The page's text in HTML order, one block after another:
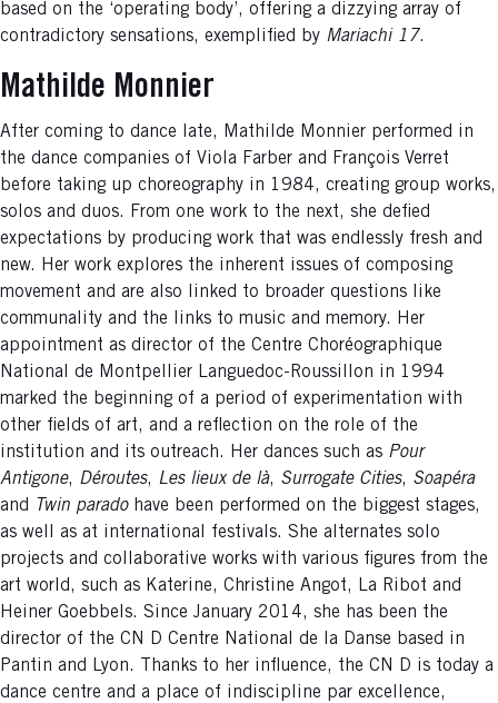
based on the ‘operating body’, offering a dizzying array of
contradictory sensations, exemplified by Mariachi 17.
Mathilde Monnier
After coming to dance late, Mathilde Monnier performed in
the dance companies of Viola Farber and François Verret
before taking up choreography in 1984, creating group works,
solos and duos. From one work to the next, she defied
expectations by producing work that was endlessly fresh and
new. Her work explores the inherent issues of composing
movement and are also linked to broader questions like
communality and the links to music and memory. Her
appointment as director of the Centre Choréographique
National de Montpellier Languedoc-Roussillon in 1994
marked the beginning of a period of experimentation with
other fields of art, and a reflection on the role of the
institution and its outreach. Her dances such as Pour
Antigone, Déroutes, Les lieux de là, Surrogate Cities, Soapéra
and
Twin parado have been performed on the biggest stages,
as well as at international festivals. She alternates solo
projects and collaborative works with various figures from the
art world, such as Katerine, Christine Angot, La Ribot and
Heiner Goebbels. Since January 2014, she has been the
director of the CN D Centre National de la Danse based in
Pantin and Lyon. Thanks to her influence, the CN D is today a
dance centre and a place of indiscipline par excellence,